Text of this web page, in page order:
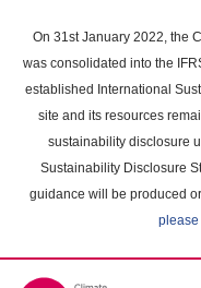
main
content
On 31st January 2022, the
was consolidated into the
established International
site and its resources
sustainability disclosure
Sustainability Disclosure
guidance will be produced
please